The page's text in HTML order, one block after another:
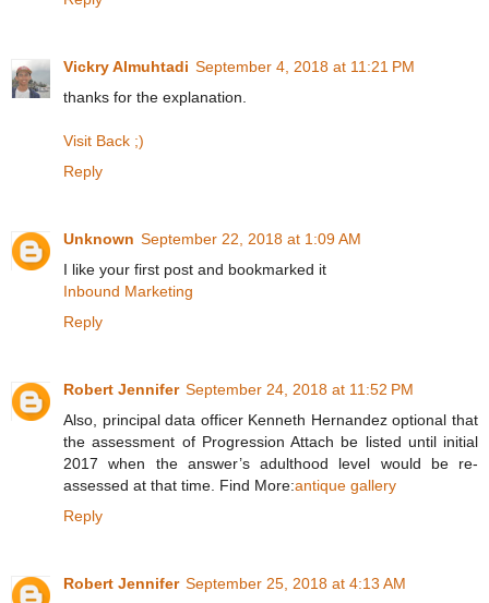
Vickry Almuhtadi September 4, 2018 at 11:21 PM
thanks for the explanation.
Visit Back ;)
Reply
Unknown September 22, 2018 at 1:09 AM
I like your first post and bookmarked it
Inbound Marketing
Reply
Robert Jennifer September 24, 2018 at 11:52 PM
Also, principal data officer Kenneth Hernandez optional that
the assessment of Progression Attach be listed until initial
2017 when the answer’s adulthood level would be re-
assessed at that time. Find More:antique gallery
Reply
Robert Jennifer September 25, 2018 at 4:13 AM